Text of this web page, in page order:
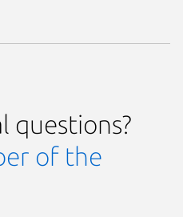
questions?
of the